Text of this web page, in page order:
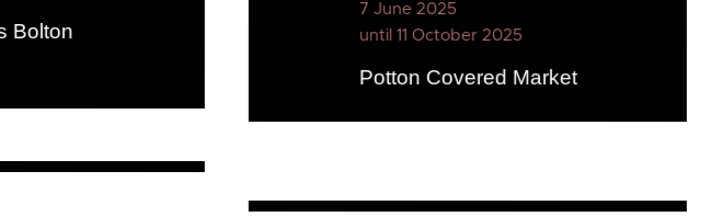
Bolton
7 June 2025
until 11 October 2025
Potton Covered Market